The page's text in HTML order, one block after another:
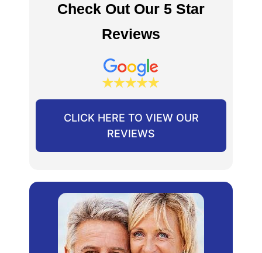
Check Out Our 5 Star
Reviews
CLICK HERE TO VIEW OUR
REVIEWS